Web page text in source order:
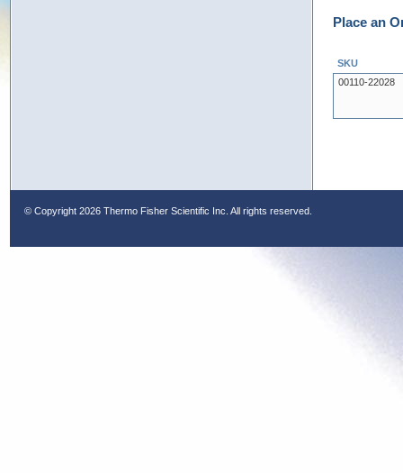
Place an
SKU
00110-22028
© Copyright 2026 Thermo Fisher Scientific Inc. All rights reserved.